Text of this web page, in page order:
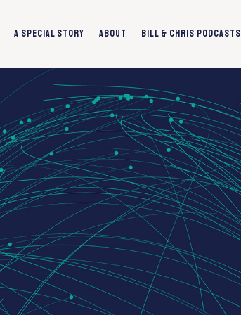
A Special Story About Bill & Chris Podcasts